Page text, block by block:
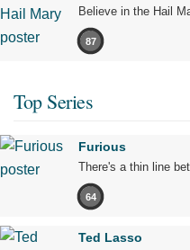
Believe in the Hail
87
Top Series
Furious
There's a thin line
64
Ted Lasso